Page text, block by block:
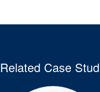
Related Case